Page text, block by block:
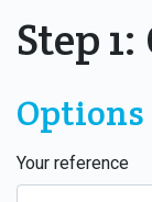
Step
Options
Your reference